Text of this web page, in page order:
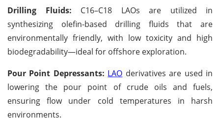
Drilling Fluids: C16–C18 LAOs are utilized in
synthesizing olefin-based drilling fluids that are
environmentally friendly, with low toxicity and high
biodegradability—ideal for offshore exploration.
Pour Point Depressants: LAO derivatives are used in
lowering the pour point of crude oils and fuels,
ensuring flow under cold temperatures in harsh
environments.